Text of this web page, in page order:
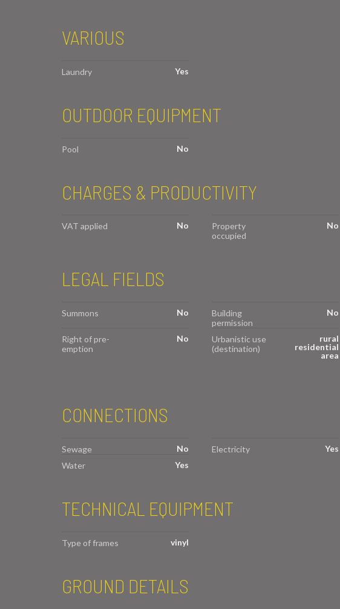
VARIOUS
Laundry Yes
OUTDOOR EQUIPMENT
Pool No
CHARGES & PRODUCTIVITY
VAT applied No
Property
occupied
No
LEGAL FIELDS
Summons No
Building
permission
No
Right of pre-
emption
No
Urbanistic use
(destination)
rural
residential
area
CONNECTIONS
Sewage No Electricity Yes
Water
Yes
TECHNICAL EQUIPMENT
Type of frames vinyl
GROUND DETAILS